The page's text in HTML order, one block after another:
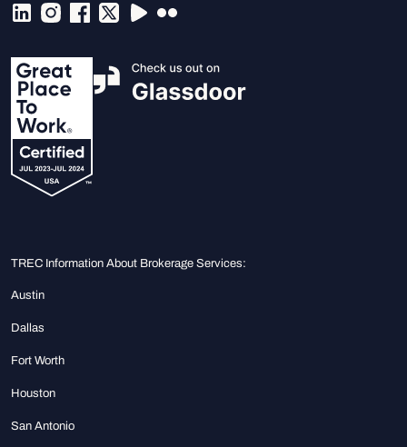
TREC Information About Brokerage Services:
Austin
Dallas
Fort Worth
Houston
San Antonio